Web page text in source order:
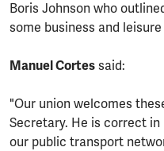
Boris Johnson who
some business and
Manuel Cortes said:
"Our union welcomes
Secretary. He is correct
our public transport